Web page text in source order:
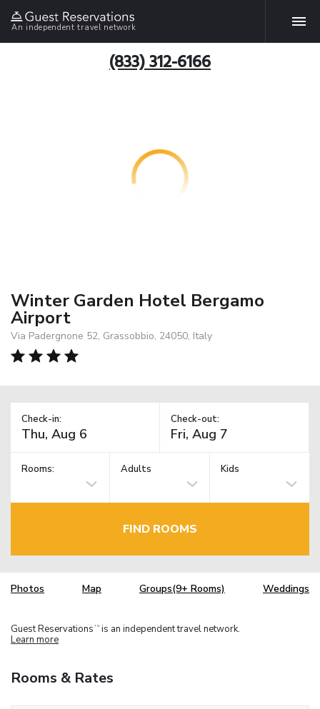
An independent travel network
(833) 312-6166
Winter Garden Hotel Bergamo
Airport
Via Padergnone 52, Grassobbio, 24050, Italy
Check-in: Check-out:
Rooms: Adults Kids
FIND ROOMS
Photos Map Groups(9+ Rooms) Weddings
Guest Reservations TM is an independent travel network.
Learn more
Rooms & Rates